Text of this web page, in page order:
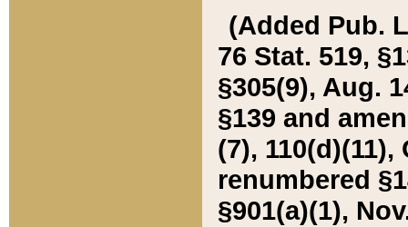
(Added Pub.
76 Stat. 519,
§305(9), Aug.
§139 and
(7), 110(d)(11),
renumbered
§901(a)(1),